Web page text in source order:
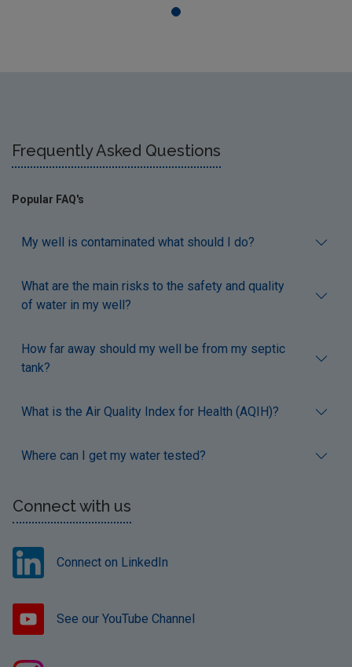
Frequently Asked Questions
Popular FAQ's
My well is contaminated what should I do?
What are the main risks to the safety and quality
of water in my well?
How far away should my well be from my septic
tank?
What is the Air Quality Index for Health (AQIH)?
Where can I get my water tested?
Connect with us
Connect on LinkedIn
See our YouTube Channel